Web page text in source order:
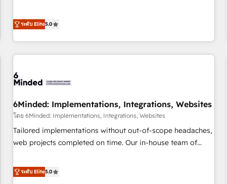
Netherlands, Ireland, and Canada, we’ve delivered
thousands of successful HubSpot projects for mid-market
and enterprise clients worldwide, with over 10 years
experience. We combine HubSpot, data, and AI to design
process, and technology for predictable, scalable revenue
architecture, AI enablement, and strategic marketing,
delivered through our proprietary FLAIR framework for
responsible AI adoption. As a HubSpot Elite Partner and
ISO 27001:2022 certified consultancy, we blend strategy,
smarter and grow stronger.
ระดับ Elite5.0
6Minded: Implementations, Integrations, Websites
โดย 6Minded: Implementations, Integrations, Websites
Tailored implementations without out-of-scope headaches,
web projects completed on time. Our in-house team of
marketers handles all aspects of your HubSpot. ✨ 400+
global clients ✨ 100+ seamless migrations from 15+
ระดับ Elite5.0